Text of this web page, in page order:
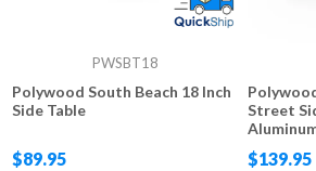
PWSBT18
Polywood South Beach 18 Inch
Side Table
$89.95
Street
$139.95